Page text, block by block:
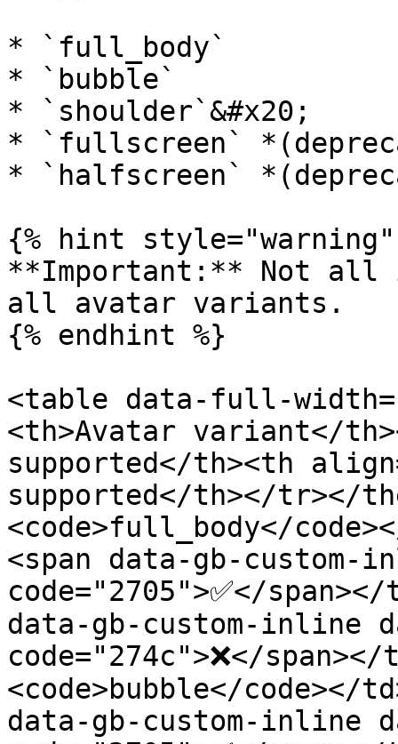
* `full_body`
* `bubble`
* `shoulder`&#x20;
* `fullscreen`
* `halfscreen`
{% hint style="warning"
**Important:** Not all
all avatar variants.
{% endhint %}
<table data-full-
<th>Avatar variant</
supported</th><th
supported</th></tr></
<code>full_body</
<span data-gb-
code="2705">✅</
data-gb-custom-inline
code="274c">❌</
<code>bubble</code></
data-gb-custom-inline